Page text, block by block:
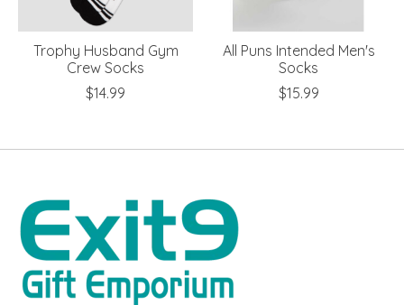
Trophy Husband Gym
Crew Socks
$14.99
All Puns Intended Men's
Socks
$15.99